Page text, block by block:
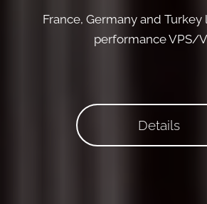
France, Germany and
performance VPS/
Details